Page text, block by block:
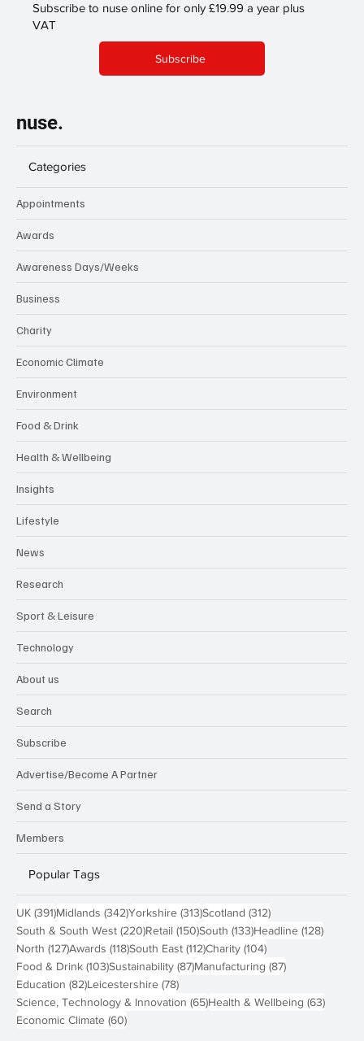
Subscribe to nuse online for only £19.99 a year plus
VAT
Subscribe
nuse.
Categories
Appointments
Awards
Awareness Days/Weeks
Business
Charity
Economic Climate
Environment
Food & Drink
Health & Wellbeing
Insights
Lifestyle
News
Research
Sport & Leisure
Technology
About us
Search
Subscribe
Advertise/Become A Partner
Send a Story
Members
Popular Tags
UK (391)391 posts
Midlands (342)342 posts
Yorkshire (313)313 posts
Scotland (312)312 posts
South & South West (220)220 posts
Retail (150)150 posts
South (133)133 posts
Headline (128)128
North (127)127 posts
Awards (118)118 posts
South East (112)112 posts
Charity (104)104 posts
Food & Drink (103)103 posts
Sustainability (87)87 posts
Manufacturing (87)87 posts
Education (82)82 posts
Leicestershire (78)78 posts
Science, Technology & Innovation (65)65 posts
Health & Wellbeing (63)63
Economic Climate (60)60 posts